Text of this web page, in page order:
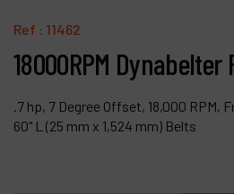
Ref : 11462
18000RPM Dynabelter
.7 hp, 7 Degree Offset, 18,000 RPM,
60" L (25 mm x 1,524 mm) Belts